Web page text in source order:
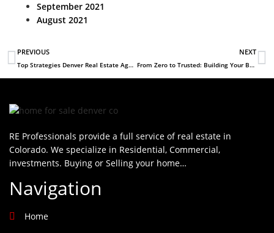
September 2021
August 2021
PREVIOUS
Top Strategies Denver Real Estate Agents Use to Stand Out in a Competitive Market
NEXT
From Zero to Trusted: Building Your Brand as a New Real Estate Agent in Denver
RE Professionals provide a full service of real estate in
Colorado. We specialize in Residential, Commercial,
investments. Buying or Selling your home…
Navigation
Home